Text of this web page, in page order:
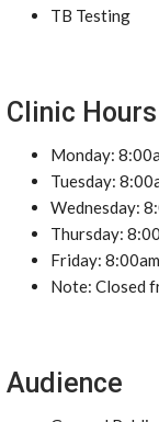
TB Testing
Clinic Hours
Monday:
Tuesday:
Wednesday:
Thursday:
Friday:
Note: Closed
Audience